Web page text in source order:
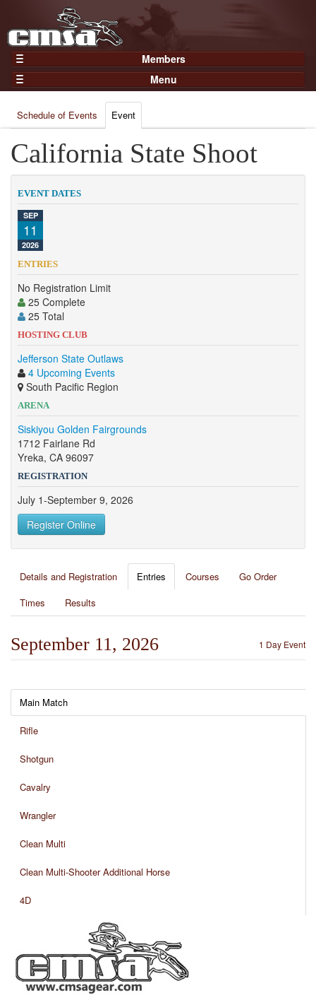
Members
Home
Gear
Members
Join Now
Login
Menu
Results
Points
Practices and Clinics
Clubs
Trainers
Competition
Contact
Schedule of Events Event
California State Shoot
EVENT DATES
SEP
11
2026
ENTRIES
No Registration Limit
25 Complete
25 Total
HOSTING CLUB
Jefferson State Outlaws
4 Upcoming Events
South Pacific Region
ARENA
Siskiyou Golden Fairgrounds
1712 Fairlane Rd
Yreka, CA 96097
REGISTRATION
July 1-September 9, 2026
Register Online
Details and Registration Entries Courses
Go Order
Times
Results
1 Day Event
September 11, 2026
Main Match
Rifle
Shotgun
Cavalry
Wrangler
Clean Multi
Clean Multi-Shooter Additional Horse
4D